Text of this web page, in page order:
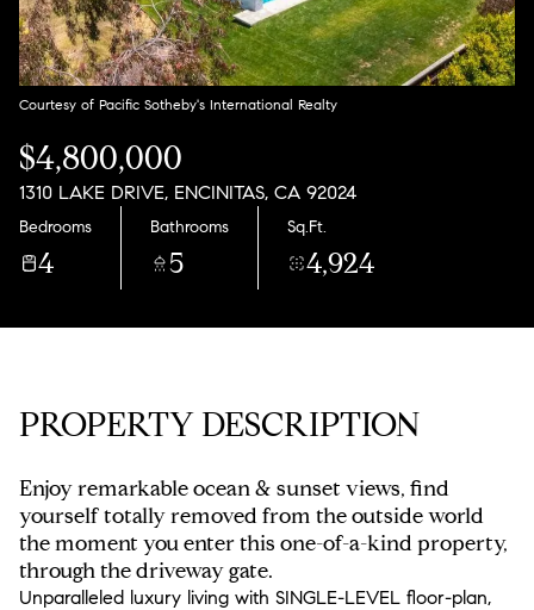
Courtesy of Pacific Sotheby's International Realty
$4,800,000
1310 LAKE DRIVE, ENCINITAS, CA 92024
Bedrooms
4
Bathrooms
5
Sq.Ft.
4,924
PROPERTY DESCRIPTION
Enjoy remarkable ocean & sunset views, find
yourself totally removed from the outside world
the moment you enter this one-of-a-kind property,
through the driveway gate.
Unparalleled luxury living with SINGLE-LEVEL floor-plan,
06
Aug
07
Aug